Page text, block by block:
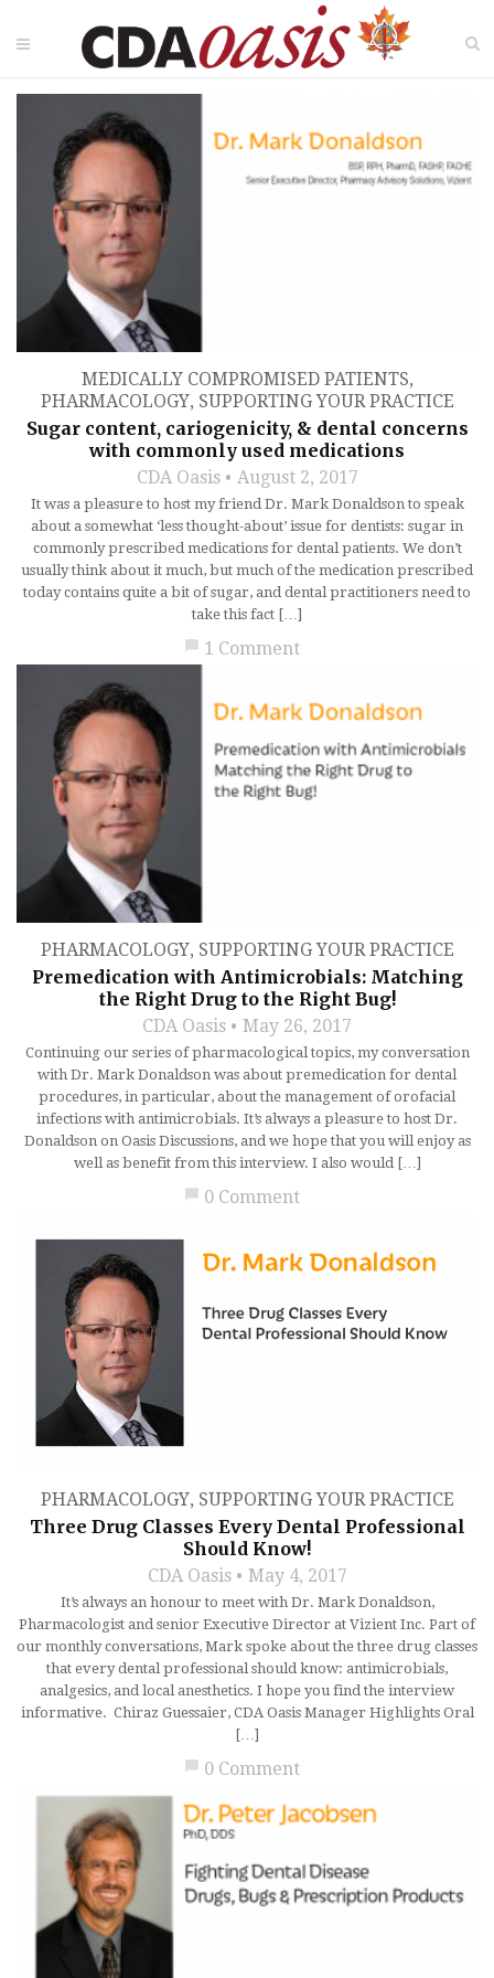
MEDICALLY COMPROMISED PATIENTS,
PHARMACOLOGY, SUPPORTING YOUR PRACTICE
Sugar content, cariogenicity, & dental concerns
with commonly used medications
CDA Oasis August 2, 2017
It was a pleasure to host my friend Dr. Mark Donaldson to speak
about a somewhat ‘less thought-about’ issue for dentists: sugar in
commonly prescribed medications for dental patients. We don’t
usually think about it much, but much of the medication prescribed
today contains quite a bit of sugar, and dental practitioners need to
take this fact […]
chat_bubble 1 Comment
PHARMACOLOGY, SUPPORTING YOUR PRACTICE
Premedication with Antimicrobials: Matching
the Right Drug to the Right Bug!
CDA Oasis May 26, 2017
Continuing our series of pharmacological topics, my conversation
with Dr. Mark Donaldson was about premedication for dental
procedures, in particular, about the management of orofacial
infections with antimicrobials. It’s always a pleasure to host Dr.
Donaldson on Oasis Discussions, and we hope that you will enjoy as
well as benefit from this interview. I also would […]
chat_bubble 0 Comment
PHARMACOLOGY, SUPPORTING YOUR PRACTICE
Three Drug Classes Every Dental Professional
Should Know!
CDA Oasis May 4, 2017
It’s always an honour to meet with Dr. Mark Donaldson,
Pharmacologist and senior Executive Director at Vizient Inc. Part of
our monthly conversations, Mark spoke about the three drug classes
that every dental professional should know: antimicrobials,
analgesics, and local anesthetics. I hope you find the interview
informative. Chiraz Guessaier, CDA Oasis Manager Highlights Oral
[…]
0 Comment